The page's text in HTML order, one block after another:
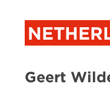
Geert